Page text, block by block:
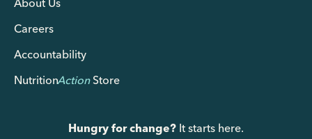
About Us
Careers
Accountability
NutritionActionStore
Hungry for change? It starts here.